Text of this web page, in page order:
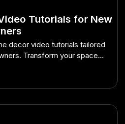
Tutorials for New
decor video tutorials tailored
Transform your space